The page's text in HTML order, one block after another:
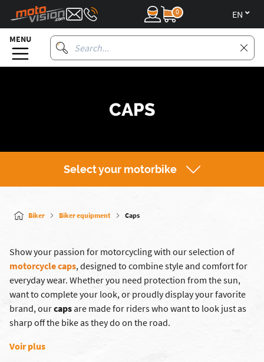
0
MENU
CAPS
Select your motorbike
Biker Biker equipment Caps
Show your passion for motorcycling with our selection of
motorcycle caps, designed to combine style and comfort for
everyday wear. Whether you need protection from the sun,
want to complete your look, or proudly display your favorite
brand, ourcapsare made for riders who want to look just as
sharp off the bike as they do on the road.
Voir plus